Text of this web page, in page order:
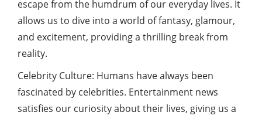
escape from the humdrum of our everyday lives. It
allows us to dive into a world of fantasy, glamour,
and excitement, providing a thrilling break from
reality.
Celebrity Culture: Humans have always been
fascinated by celebrities. Entertainment news
satisfies our curiosity about their lives, giving us a